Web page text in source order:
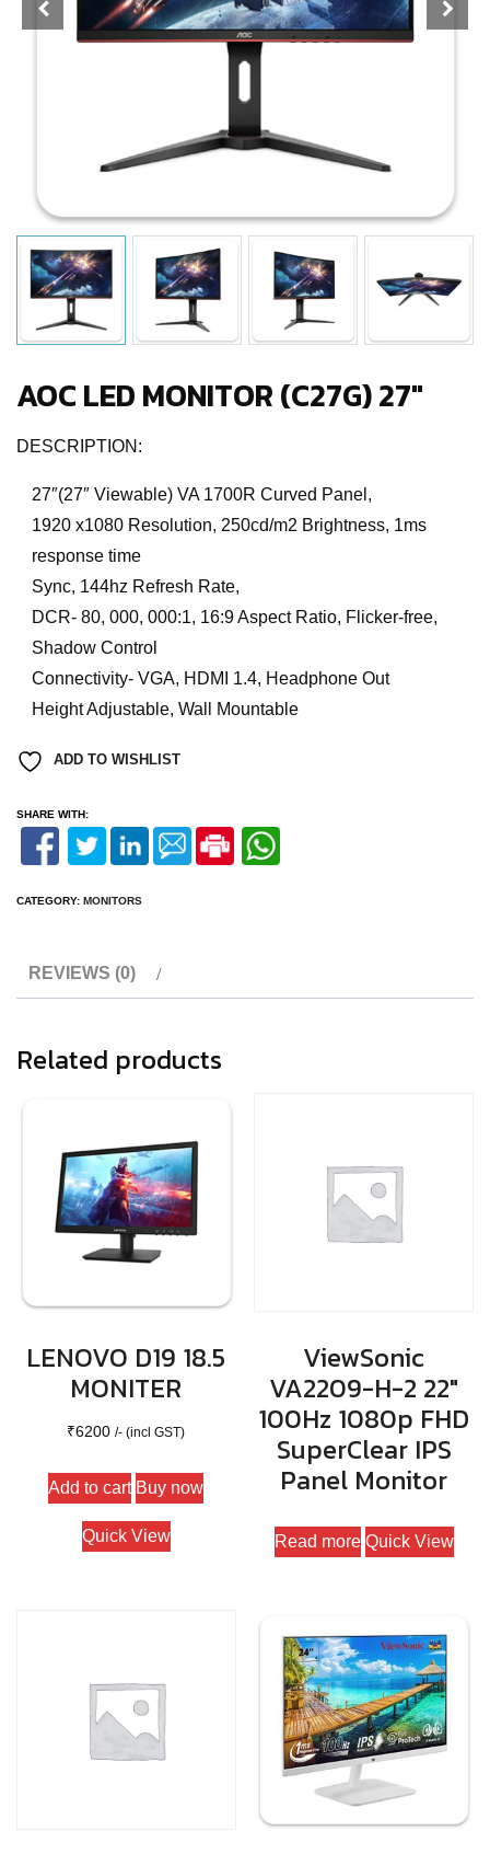
AOC LED MONITOR (C27G) 27″
DESCRIPTION:
27″(27″ Viewable) VA 1700R Curved Panel,
1920 x1080 Resolution, 250cd/m2 Brightness, 1ms
response time
Sync, 144hz Refresh Rate,
DCR- 80, 000, 000:1, 16:9 Aspect Ratio, Flicker-free,
Shadow Control
Connectivity- VGA, HDMI 1.4, Headphone Out
Height Adjustable, Wall Mountable
ADD TO WISHLIST
SHARE WITH:
CATEGORY: MONITORS
REVIEWS (0)
Related products
LENOVO D19 18.5
MONITER
₹6200 /- (incl GST)
Add to cart Buy now
Quick View
ViewSonic
VA2209-H-2 22″
100Hz 1080p FHD
SuperClear IPS
Panel Monitor
Read more Quick View